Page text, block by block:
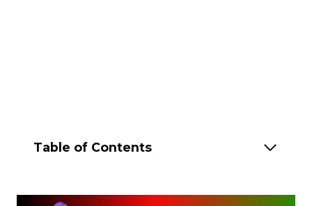
Table of Contents